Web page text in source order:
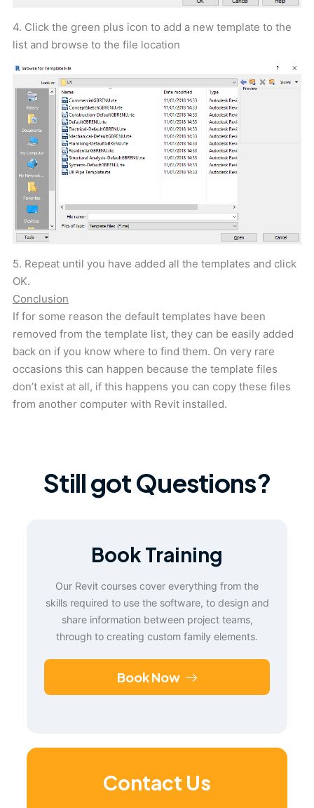
4. Click the green plus icon to add a new template to the
list and browse to the file location
5. Repeat until you have added all the templates and click
OK.
Conclusion
If for some reason the default templates have been
removed from the template list, they can be easily added
back on if you know where to find them. On very rare
occasions this can happen because the template files
don’t exist at all, if this happens you can copy these files
from another computer with Revit installed.
Still got Questions?
Book Training
Our Revit courses cover everything from the
skills required to use the software, to design and
share information between project teams,
through to creating custom family elements.
Book Now
Contact Us